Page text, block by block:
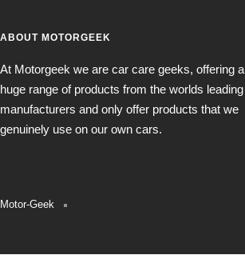
ABOUT MOTORGEEK
At Motorgeek we are car care geeks, offering a
huge range of products from the worlds leading
manufacturers and only offer products that we
genuinely use on our own cars.
Motor-Geek